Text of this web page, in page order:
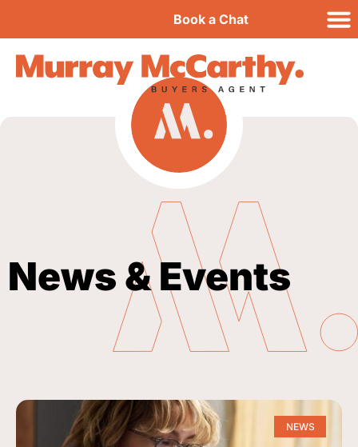
Book a Chat
News & Events
NEWS